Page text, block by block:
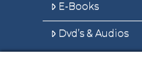
E-Books
Dvd’s & Audios